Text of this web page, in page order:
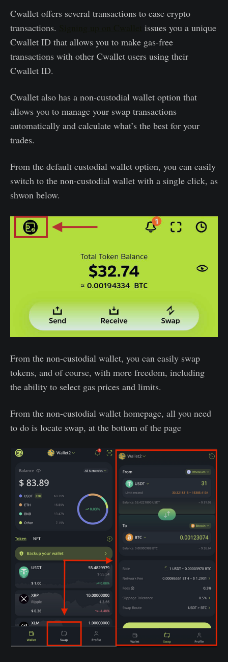
Cwallet offers several transactions to ease crypto
transactions.
issues you a unique
Cwallet ID that allows you to make gas-free
transactions with other Cwallet users using their
Cwallet ID.
Cwallet also has a non-custodial wallet option that
allows you to manage your swap transactions
automatically and calculate what’s the best for your
trades.
From the default custodial wallet option, you can easily
switch to the non-custodial wallet with a single click, as
shwon below.
From the non-custodial wallet, you can easily swap
tokens, and of course, with more freedom, including
the ability to select gas prices and limits.
From the non-custodial wallet homepage, all you need
to do is locate swap, at the bottom of the page